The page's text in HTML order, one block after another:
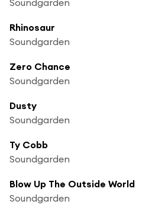
Rhinosaur
Soundgarden
Zero Chance
Soundgarden
Dusty
Soundgarden
Ty Cobb
Soundgarden
Blow Up The Outside World
Soundgarden